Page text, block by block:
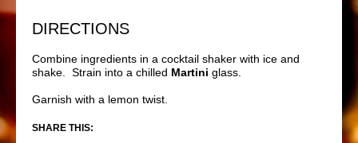
DIRECTIONS
Combine ingredients in a cocktail shaker with ice and
shake. Strain into a chilled Martini glass.
Garnish with a lemon twist.
SHARE THIS: